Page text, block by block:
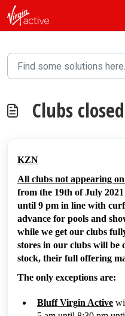
Skip to main content
Clubs
KZN
All clubs not appearing
from the 19th of July
until 9 pm in line with
advance for pools and
while we get our clubs
stores in our clubs will be
stock, their full offering
The only exceptions are:
Bluff Virgin Active